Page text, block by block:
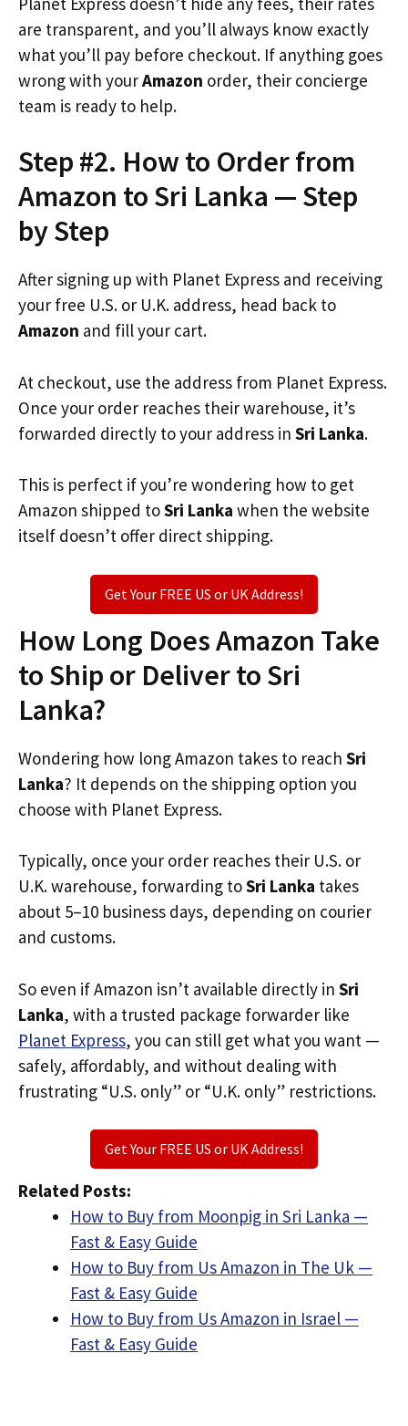
are transparent, and you’ll always know exactly
what you’ll pay before checkout. If anything goes
wrong with yourAmazon order, their concierge
team is ready to help.
Step #2. How to Order from
Amazon to Sri Lanka — Step
by Step
After signing up with Planet Express and receiving
your free U.S. or U.K. address, head back to
Amazon and fill your cart.
At checkout, use the address from Planet Express.
Once your order reaches their warehouse, it’s
forwarded directly to your address in Sri Lanka.
This is perfect if you’re wondering how to get
Amazon shipped toSri Lanka when the website
itself doesn’t offer direct shipping.
Get Your FREE US or UK Address!
How Long Does Amazon Take
to Ship or Deliver to Sri
Lanka?
Wondering how long Amazon takes to reach Sri
Lanka? It depends on the shipping option you
choose with Planet Express.
Typically, once your order reaches their U.S. or
U.K. warehouse, forwarding toSri Lanka takes
about 5–10 business days, depending on courier
and customs.
So even if Amazon isn’t available directly in Sri
Lanka, with a trusted package forwarder like
Planet Express, you can still get what you want —
safely, affordably, and without dealing with
frustrating “U.S. only” or “U.K. only” restrictions.
Get Your FREE US or UK Address!
Related Posts:
How to Buy from Moonpig in Sri Lanka —
Fast & Easy Guide
How to Buy from Us Amazon in The Uk —
Fast & Easy Guide
How to Buy from Us Amazon in Israel —
Fast & Easy Guide